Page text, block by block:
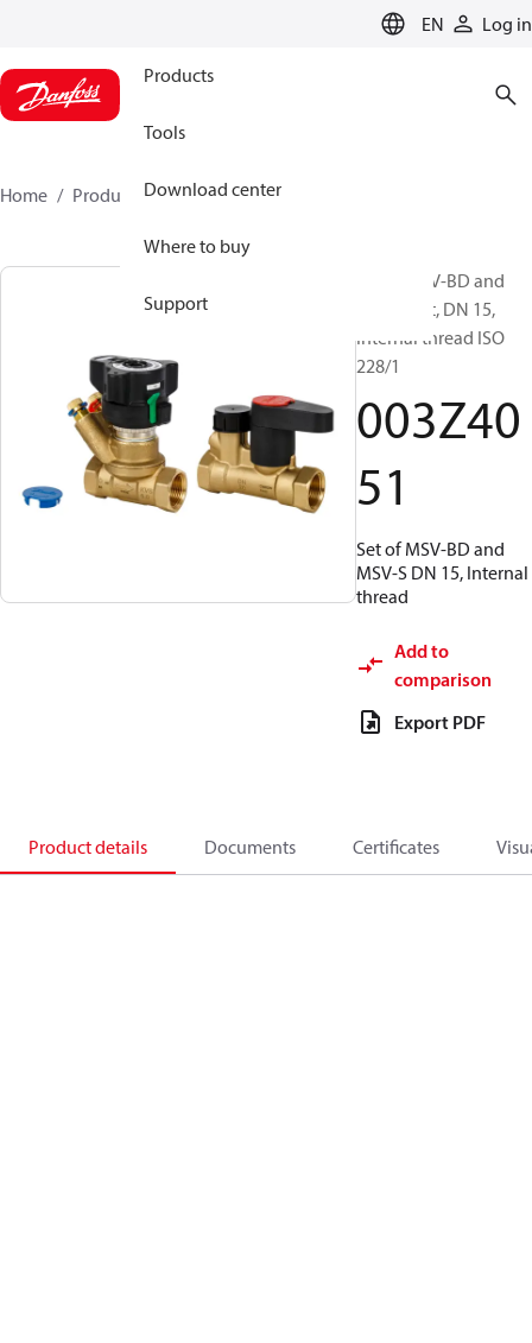
EN Log in
Products
Tools
Download center
Where to buy
Support
Home Products 003Z4051
LENO MSV-BD and
MSV-S Set, DN 15,
Internal thread ISO
228/1
003Z40
51
Set of MSV-BD and
MSV-S DN 15, Internal
thread
Add to
comparison
Export PDF
Product details Documents Certificates